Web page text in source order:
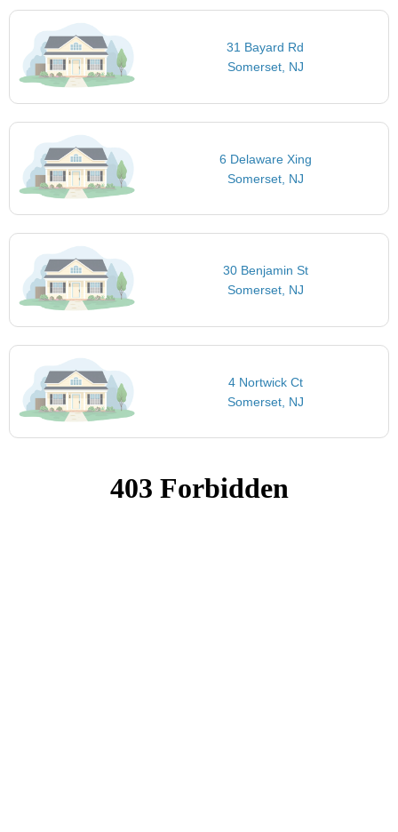
31 Bayard Rd
Somerset, NJ
6 Delaware Xing
Somerset, NJ
30 Benjamin St
Somerset, NJ
4 Nortwick Ct
Somerset, NJ